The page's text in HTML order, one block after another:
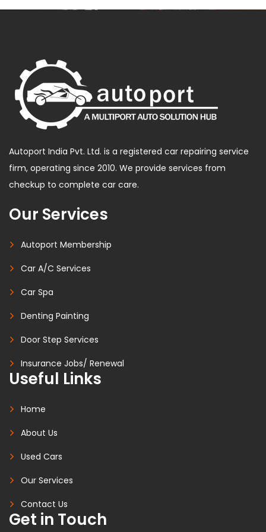
Autoport India Pvt. Ltd. is a registered car repairing service
firm, operating since 2010. We provide services from
checkup to complete car care.
Our Services
Autoport Membership
Car A/C Services
Car Spa
Denting Painting
Door Step Services
Insurance Jobs/ Renewal
Useful Links
Home
About Us
Used Cars
Our Services
Contact Us
Get in Touch